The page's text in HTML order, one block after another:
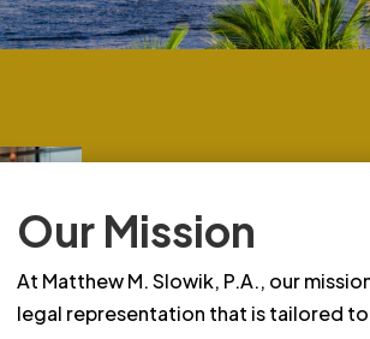
Our Mission
At Matthew M. Slowik, P.A., our
legal representation that is tailored